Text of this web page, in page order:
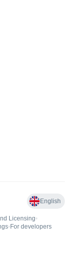
English
Licensing•
• For developers